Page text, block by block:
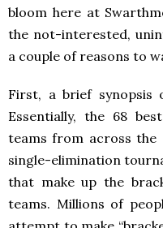
bloom here at
the not-interested,
a couple of reasons to
First, a brief synopsis
Essentially, the 68
teams from across
single-elimination
that make up the
teams. Millions of